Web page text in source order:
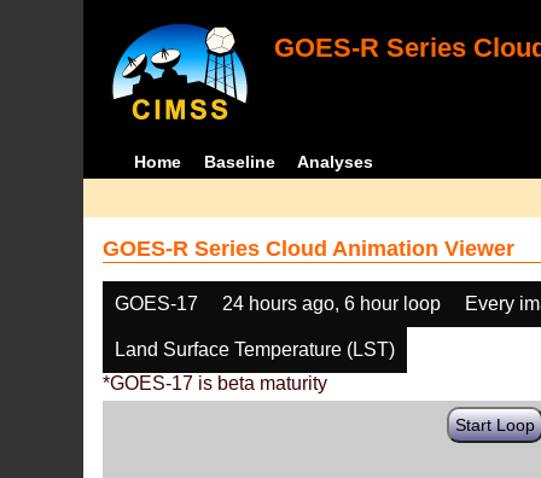
GOES-R Series
Home Baseline Analyses
GOES-R Series Cloud Animation Viewer
GOES-17 24 hours ago, 6 hour loop Every
Land Surface Temperature (LST)
*GOES-17 is beta maturity
Start Loop